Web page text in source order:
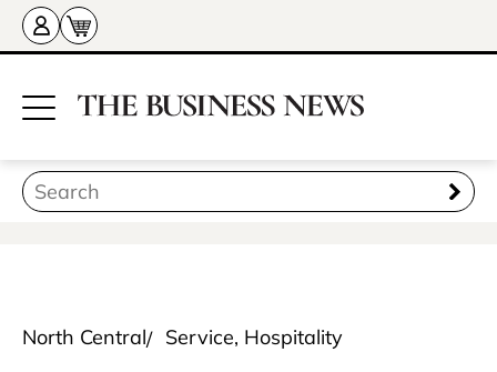
North Central Service, Hospitality